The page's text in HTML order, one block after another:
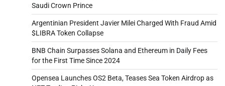
Saudi Crown Prince
Argentinian President Javier Milei Charged With Fraud Amid
$LIBRA Token Collapse
BNB Chain Surpasses Solana and Ethereum in Daily Fees
for the First Time Since 2024
Opensea Launches OS2 Beta, Teases Sea Token Airdrop as